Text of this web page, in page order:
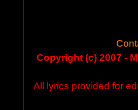
Copyright (c) 2007 -
All lyrics provided for